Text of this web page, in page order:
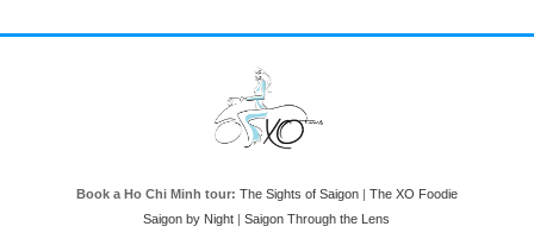
Book a Ho Chi Minh tour: The Sights of Saigon| The XO Foodie
Saigon by Night |Saigon Through the Lens